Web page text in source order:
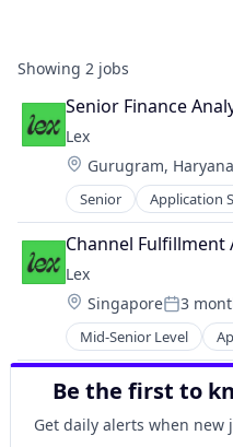
Showing 2 jobs
Senior Finance
Lex
Location:
Gurugram,
Senior Application
Community and
Dating
Internet Services
LGBT
Media &
Messaging
Mobile App
Social
Social Content
Social Media
Channel
Lex
Location:
SingaporePosted:
3
Mid-Senior Level
Community and
Dating
Internet Services
LGBT
Be the first to
Get daily alerts when